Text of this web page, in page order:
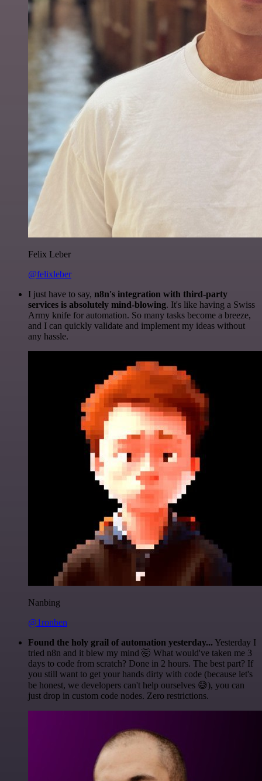
Felix Leber
@felixleber
I just have to say, n8n's integration with third-party
services is absolutely mind-blowing. It's like having a Swiss
Army knife for automation. So many tasks become a breeze,
and I can quickly validate and implement my ideas without
any hassle.
Nanbing
@1ronben
Found the holy grail of automation yesterday... Yesterday I
tried n8n and it blew my mind 🤯 What would've taken me 3
days to code from scratch? Done in 2 hours. The best part? If
you still want to get your hands dirty with code (because let's
be honest, we developers can't help ourselves 😅), you can
just drop in custom code nodes. Zero restrictions.